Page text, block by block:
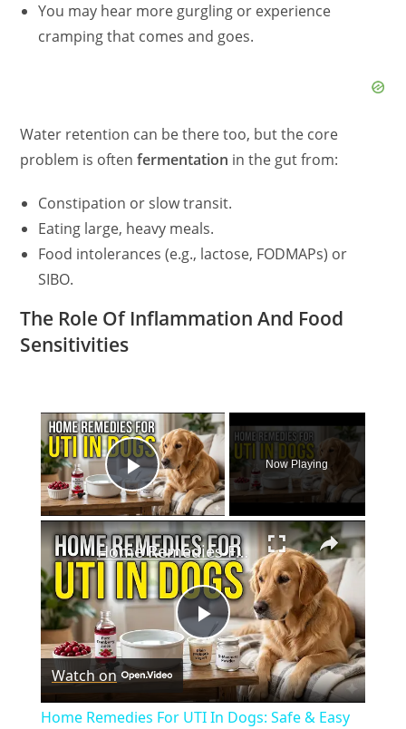
You may hear more gurgling or experience
cramping that comes and goes.
Water retention can be there too, but the core
problem is oftenfermentation in the gut from:
Constipation or slow transit.
Eating large, heavy meals.
Food intolerances (e.g., lactose, FODMAPs) or
SIBO.
The Role Of Inflammation And Food
Sensitivities
×
Play Video
Now Playing
×
P
l
Home Remedies For UTI In Dogs: Safe & Easy DIY Bladder Support
Watch on
Home Remedies For UTI In Dogs: Safe & Easy